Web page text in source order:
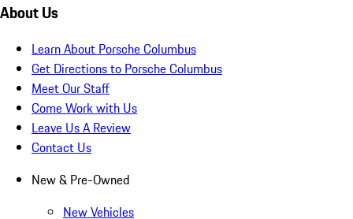
About Us
Learn About Porsche Columbus
Get Directions to Porsche Columbus
Meet Our Staff
Come Work with Us
Leave Us A Review
Contact Us
New & Pre-Owned
New Vehicles